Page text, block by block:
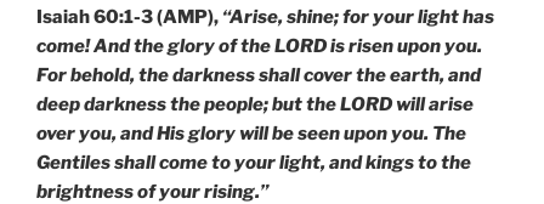
Isaiah 60:1-3 (AMP), “Arise, shine; for your light has
come! And the glory of the LORD is risen upon you.
For behold, the darkness shall cover the earth, and
deep darkness the people; but the LORD will arise
over you, and His glory will be seen upon you. The
Gentiles shall come to your light, and kings to the
brightness of your rising.”